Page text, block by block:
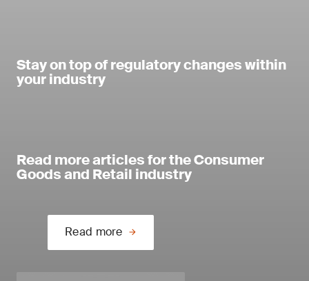
Stay on top of regulatory changes within
your industry
Read more articles for the Consumer
Goods and Retail industry
Read more